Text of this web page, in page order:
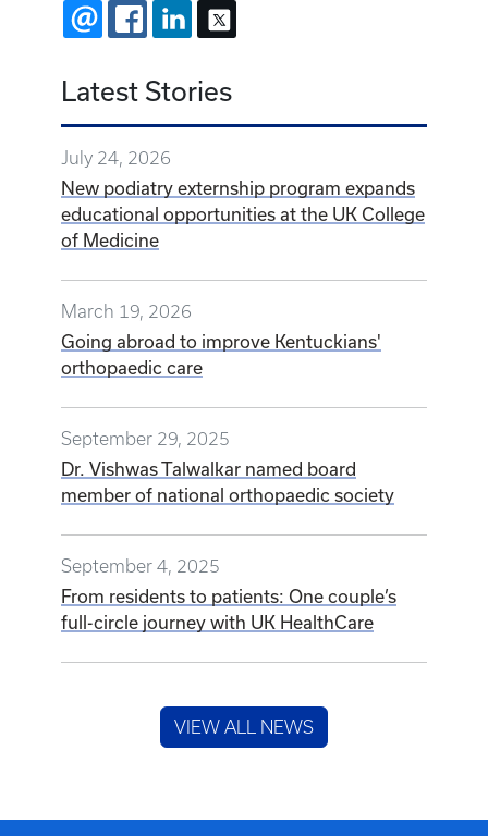
EMAIL FACEBOOKLINKEDIN
Latest Stories
July 24, 2026
New podiatry externship program expands
educational opportunities at the UK College
of Medicine
March 19, 2026
Going abroad to improve Kentuckians'
orthopaedic care
September 29, 2025
Dr. Vishwas Talwalkar named board
member of national orthopaedic society
September 4, 2025
From residents to patients: One couple’s
full-circle journey with UK HealthCare
VIEW ALL NEWS